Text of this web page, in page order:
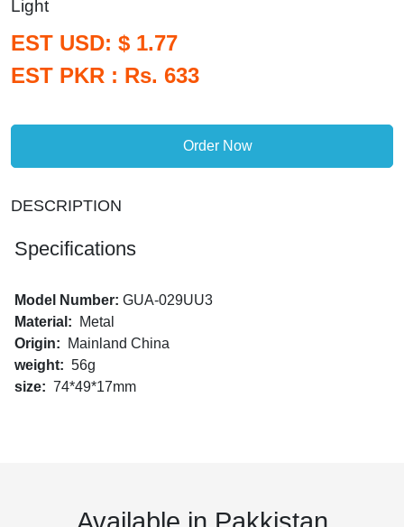
Light
EST USD: $ 1.77
EST PKR : Rs. 633
Order Now
DESCRIPTION
Specifications
Model Number: GUA-029UU3
Material:
Metal
Origin:
Mainland China
weight: 56g
size: 74*49*17mm